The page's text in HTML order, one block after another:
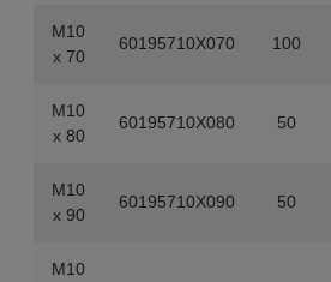
M10
x 70
60195710X070 100
M10
x 80
60195710X080 50
M10
x 90
60195710X090 50
M10